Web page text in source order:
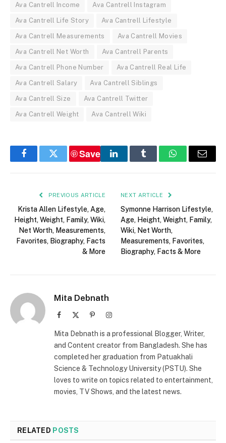
Ava Cantrell Income Ava Cantrell Instagram
Ava Cantrell Life Story Ava Cantrell Lifestyle
Ava Cantrell Measurements Ava Cantrell Movies
Ava Cantrell Net Worth Ava Cantrell Parents
Ava Cantrell Phone Number Ava Cantrell Real Life
Ava Cantrell Salary Ava Cantrell Siblings
Ava Cantrell Size Ava Cantrell Twitter
Ava Cantrell Weight Ava Cantrell Wiki
FacebookTwitter
Save
LinkedInTumblr WhatsAppEmail
PREVIOUS ARTICLE
Krista Allen Lifestyle, Age,
Height, Weight, Family, Wiki,
Net Worth, Measurements,
Favorites, Biography, Facts
& More
NEXT ARTICLE
Symonne Harrison Lifestyle,
Age, Height, Weight, Family,
Wiki, Net Worth,
Measurements, Favorites,
Biography, Facts & More
Mita Debnath
Facebook PinterestInstagram
Mita Debnath is a professional Blogger, Writer,
and Content creator from Bangladesh. She has
completed her graduation from Patuakhali
Science & Technology University (PSTU). She
loves to write on topics related to entertainment,
movies, TV Shows, and the latest news.
RELATED POSTS